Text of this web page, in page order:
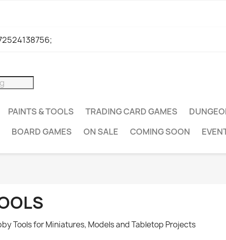
PAINTS & TOOLS TRADING CARD GAMES
BOARD GAMES
ON SALE COMING SOON
Tools for Miniatures, Models and Tabletop Projects